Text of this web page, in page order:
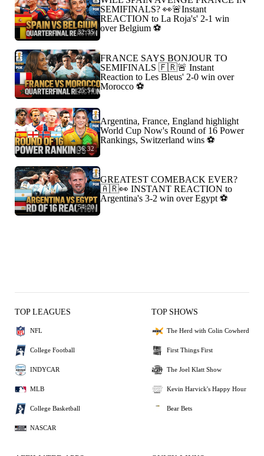
32:35
SEMIFINALS? 👀🚨Instant
REACTION to La Roja's' 2-1 win
over Belgium ⚽️
25:54
FRANCE SAYS BONJOUR TO
SEMIFINALS 🇫🇷🚨 Instant
Reaction to Les Bleus' 2-0 win over
Morocco ⚽️
36:32
Argentina, France, England highlight
World Cup Now's Round of 16 Power
Rankings, Switzerland wins ⚽️
54:20
GREATEST COMEBACK EVER?
🇦🇷👀 INSTANT REACTION to
Argentina's 3-2 win over Egypt ⚽️
TOP LEAGUES
NFL
College Football
INDYCAR
MLB
College Basketball
NASCAR
TOP SHOWS
The Herd with Colin Cowherd
First Things First
The Joel Klatt Show
Kevin Harvick's Happy Hour
Bear Bets